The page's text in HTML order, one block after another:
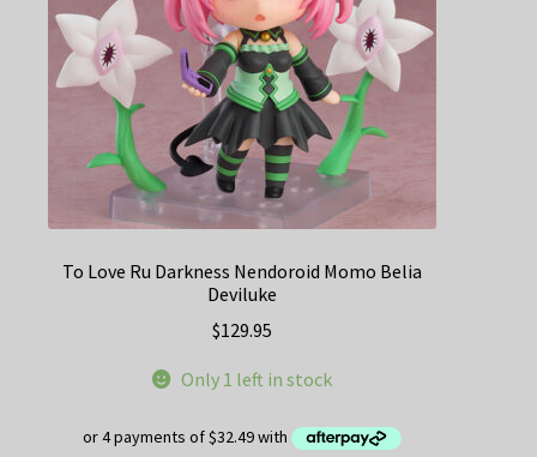
To Love Ru Darkness Nendoroid Momo Belia
Deviluke
$129.95
Only 1 left in stock